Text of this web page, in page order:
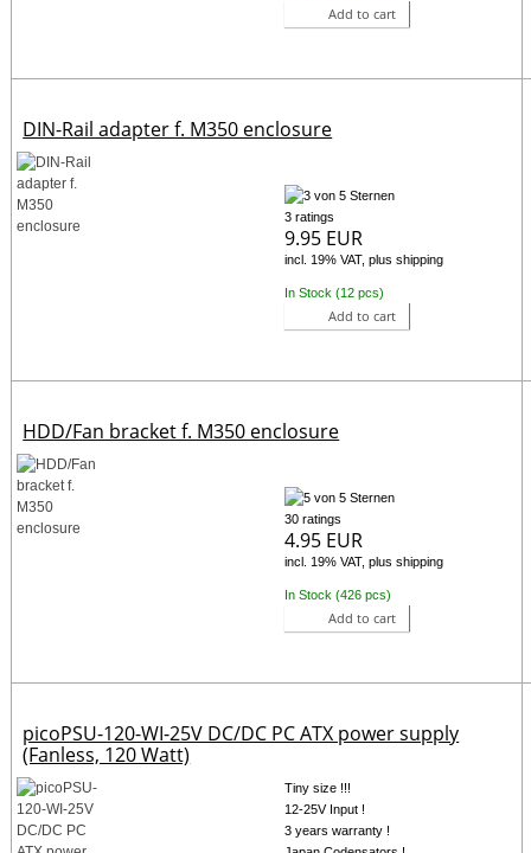
Add to cart
DIN-Rail adapter f. M350 enclosure
3 ratings
9.95 EUR
incl. 19% VAT, plus shipping
In Stock (12 pcs)
Add to cart
HDD/Fan bracket f. M350 enclosure
30 ratings
4.95 EUR
incl. 19% VAT, plus shipping
In Stock (426 pcs)
Add to cart
picoPSU-120-WI-25V DC/DC PC ATX power supply
(Fanless, 120 Watt)
Tiny size !!!
12-25V Input !
3 years warranty !